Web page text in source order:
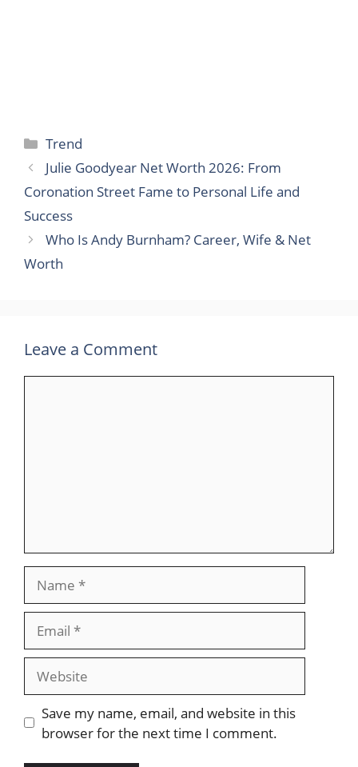
Categories
Trend
Julie Goodyear Net Worth 2026: From
Coronation Street Fame to Personal Life and
Success
Who Is Andy Burnham? Career, Wife & Net
Worth
Leave a Comment
Website
Save my name, email, and website in this
browser for the next time I comment.